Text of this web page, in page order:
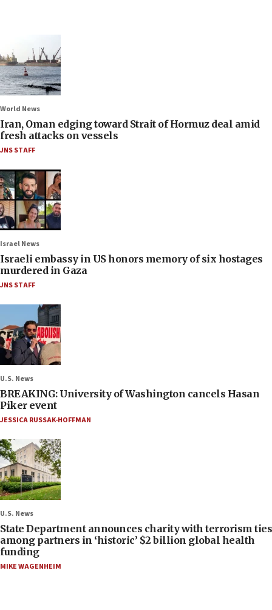
World News
Iran, Oman edging toward Strait of Hormuz deal amid
fresh attacks on vessels
JNS STAFF
Israel News
Israeli embassy in US honors memory of six hostages
murdered in Gaza
JNS STAFF
U.S. News
BREAKING: University of Washington cancels Hasan
Piker event
JESSICA RUSSAK-HOFFMAN
U.S. News
State Department announces charity with terrorism ties
among partners in ‘historic’ $2 billion global health
funding
MIKE WAGENHEIM